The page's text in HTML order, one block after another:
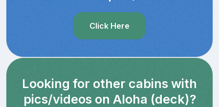
Click Here
Looking for other cabins with
pics/videos on Aloha (deck)?